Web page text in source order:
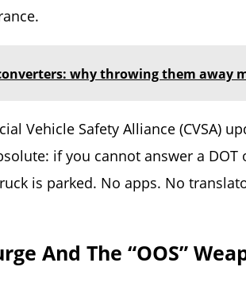
why throwing them away
Vehicle Safety Alliance (CVSA)
if you cannot answer a DOT
is parked. No apps. No
And The “OOS”